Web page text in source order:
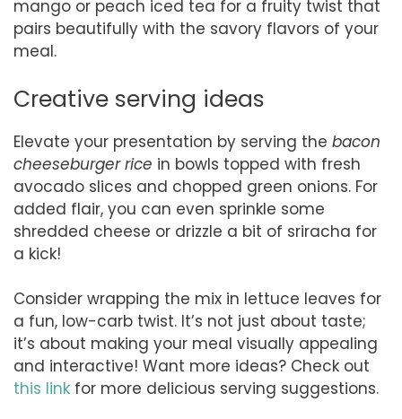
mango or peach iced tea for a fruity twist that
pairs beautifully with the savory flavors of your
meal.
Creative serving ideas
Elevate your presentation by serving the bacon
cheeseburger rice in bowls topped with fresh
avocado slices and chopped green onions. For
added flair, you can even sprinkle some
shredded cheese or drizzle a bit of sriracha for
a kick!
Consider wrapping the mix in lettuce leaves for
a fun, low-carb twist. It’s not just about taste;
it’s about making your meal visually appealing
and interactive! Want more ideas? Check out
this link for more delicious serving suggestions.